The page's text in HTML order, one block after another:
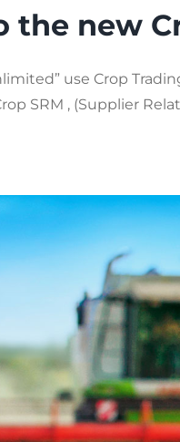
the new
use Crop
SRM , (Supplier